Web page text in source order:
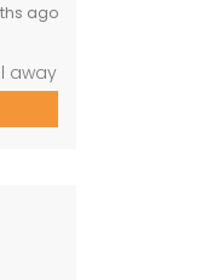
ago
away